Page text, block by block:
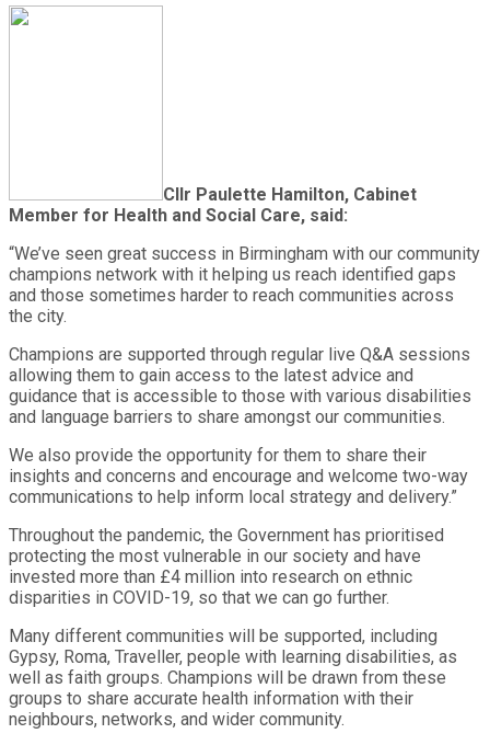
Cllr Paulette Hamilton, Cabinet
Member for Health and Social Care, said:
“We’ve seen great success in Birmingham with our community
champions network with it helping us reach identified gaps
and those sometimes harder to reach communities across
the city.
Champions are supported through regular live Q&A sessions
allowing them to gain access to the latest advice and
guidance that is accessible to those with various disabilities
and language barriers to share amongst our communities.
We also provide the opportunity for them to share their
insights and concerns and encourage and welcome two-way
communications to help inform local strategy and delivery.”
Throughout the pandemic, the Government has prioritised
protecting the most vulnerable in our society and have
invested more than £4 million into research on ethnic
disparities in COVID-19, so that we can go further.
Many different communities will be supported, including
Gypsy, Roma, Traveller, people with learning disabilities, as
well as faith groups. Champions will be drawn from these
groups to share accurate health information with their
neighbours, networks, and wider community.